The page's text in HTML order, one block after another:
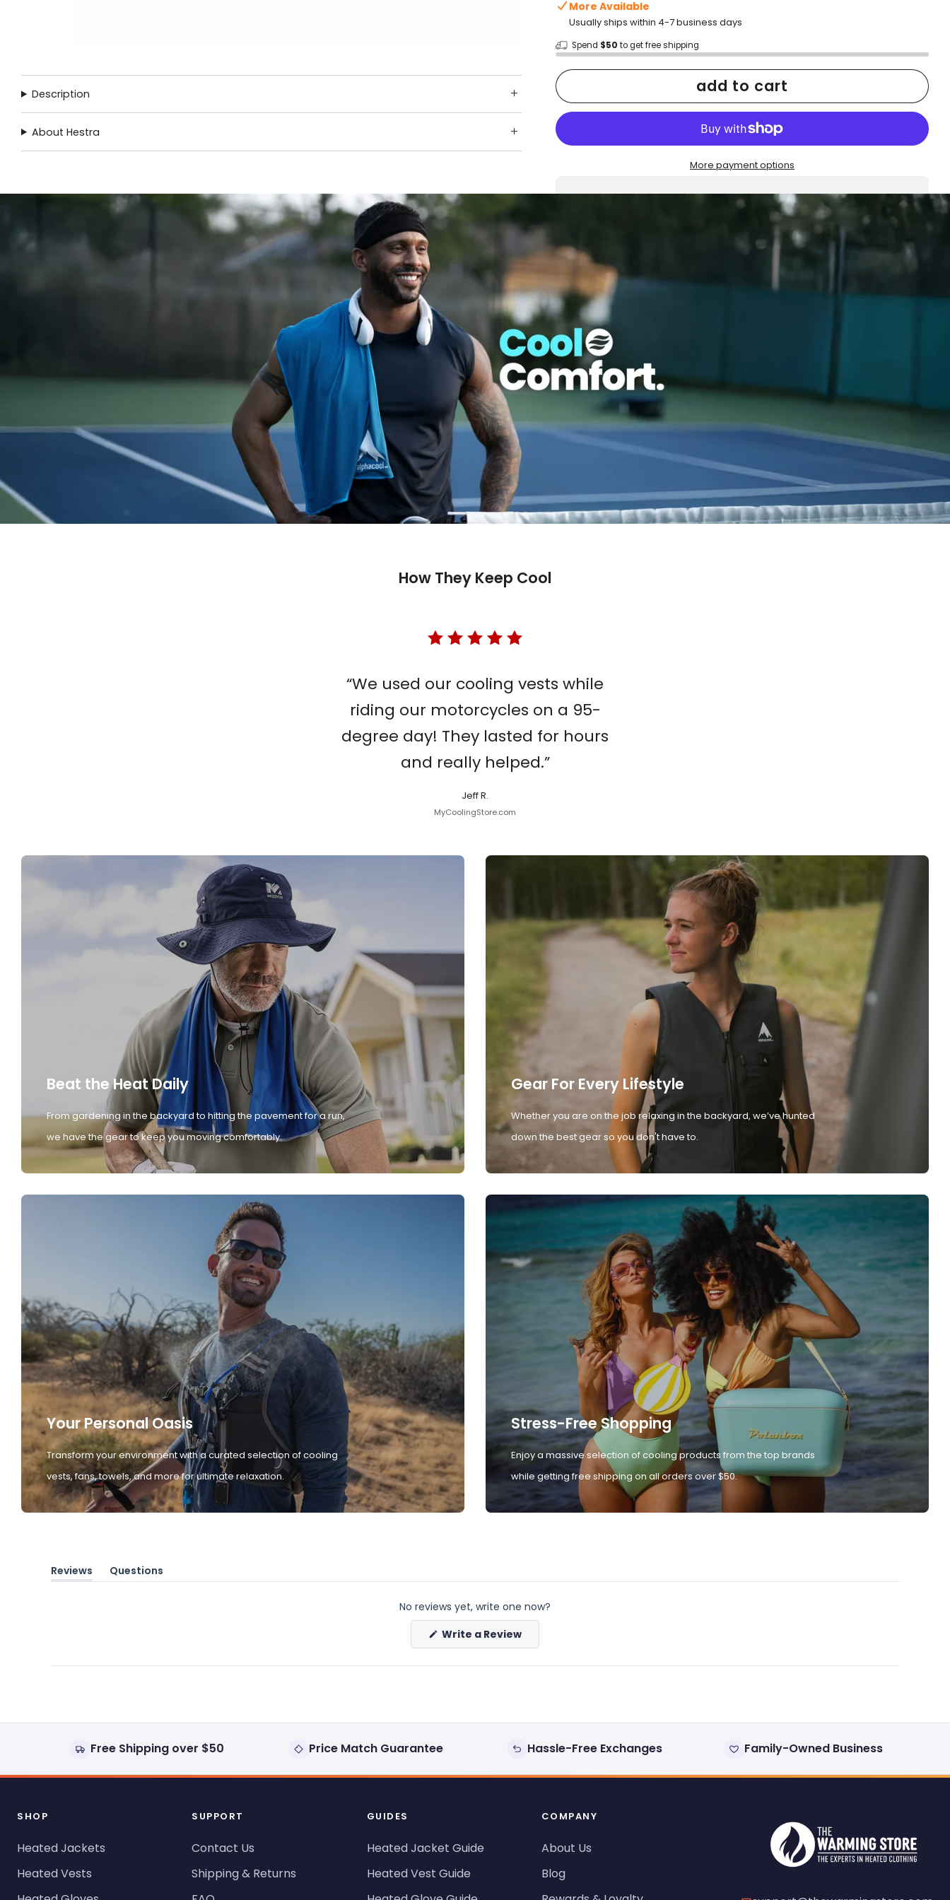
More Available
Usually ships within 4-7 business days
Spend $50 to get free shipping
add to cart
More payment options
Easy exchanges
Trusted reviews
Family Owned- Business
Description
About Hestra
How They Keep Cool
“We used our cooling vests while
riding our motorcycles on a 95-
degree day! They lasted for hours
and really helped.”
Jeff R.
MyCoolingStore.com
Beat the Heat Daily
From gardening in the backyard to hitting the pavement for a run,
we have the gear to keep you moving comfortably.
Gear For Every Lifestyle
Whether you are on the job relaxing in the backyard, we’ve hunted
down the best gear so you don't have to.
Your Personal Oasis
Transform your environment with a curated selection of cooling
vests, fans, towels, and more for ultimate relaxation.
Stress-Free Shopping
Enjoy a massive selection of cooling products from the top brands
while getting free shipping on all orders over $50.
Reviews
(tab
Questions
(tab
No reviews yet, write one now?
Write a Review(Opens
new
Free Shipping over $50 Price Match Guarantee Hassle-Free Exchanges Family-Owned Business
SHOP
Heated Jackets
Heated Vests
SUPPORT
Contact Us
Shipping & Returns
GUIDES
Heated Jacket Guide
Heated Vest Guide
COMPANY
About Us
Blog